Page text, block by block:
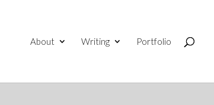
About Writing Portfolio